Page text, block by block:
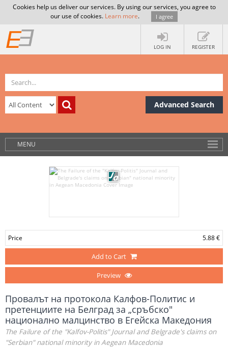
Cookies help us deliver our services. By using our services, you agree to
our use of cookies. Learn more. I agree
LOG IN REGISTER
Advanced Search
MENU
Price 5.88 €
Add to Cart
Preview
Провалът на протокола Калфов-Политис и
претенциите на Белград за „сръбско"
национално малцинство в Егейска Македония
The Failure of the "Kalfov-Politis" Journal and Belgrade's claims on
"Serbian" national minority in Aegean Macedonia